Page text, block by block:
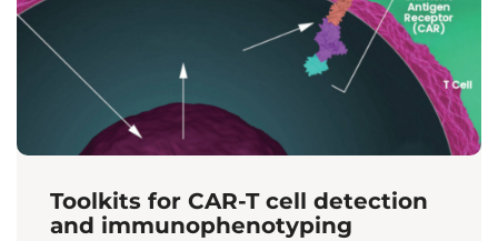
Toolkits for CAR-T cell detection
and immunophenotyping